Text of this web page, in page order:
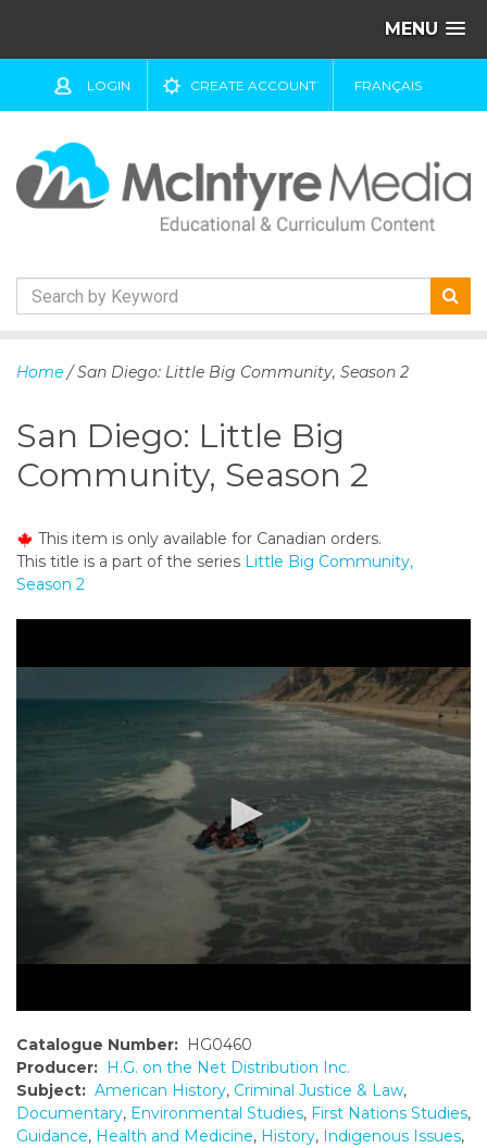
MENU
LOGIN CREATE ACCOUNT FRANÇAIS
k
t
c
t
e
n
t
Home / San Diego: Little Big Community, Season 2
San Diego: Little Big
Community, Season 2
This item is only available for Canadian orders.
This title is a part of the series Little Big Community,
Season 2
Catalogue Number: HG0460
Producer: H.G. on the Net Distribution Inc.
Subject: American History, Criminal Justice & Law,
Documentary, Environmental Studies, First Nations Studies,
Guidance, Health and Medicine, History, Indigenous Issues,